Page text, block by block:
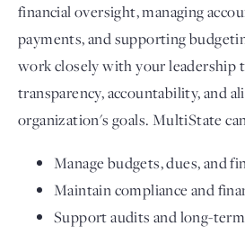
financial oversight, managing
payments, and supporting
work closely with your leadership
transparency, accountability, and
organization's goals. MultiState
Manage budgets, dues, and
Maintain compliance and
Support audits and long-